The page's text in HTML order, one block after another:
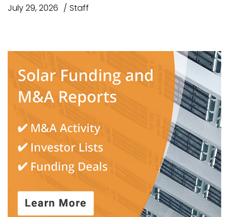
July 29, 2026 Staff